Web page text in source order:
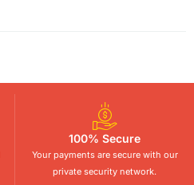
100% Secure
Your payments are secure with our
private security network.